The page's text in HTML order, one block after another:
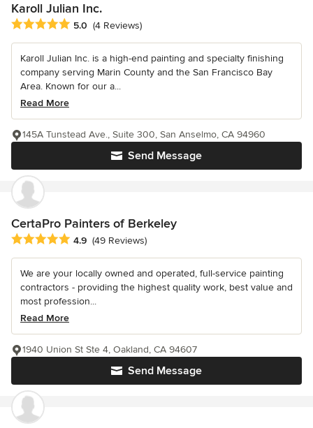
Karoll Julian Inc.
Average rating: 5 out of 5 stars
5.0 (4 Reviews)
Karoll Julian Inc. is a high-end painting and specialty finishing
company serving Marin County and the San Francisco Bay
Area. Known for our a...
Read More
Send Message
145A Tunstead Ave., Suite 300, San Anselmo, CA 94960
CertaPro Painters of Berkeley
Average rating: 4.9 out of 5 stars
4.9 (49 Reviews)
We are your locally owned and operated, full-service painting
contractors - providing the highest quality work, best value and
most profession...
Read More
Send Message
1940 Union St Ste 4, Oakland, CA 94607